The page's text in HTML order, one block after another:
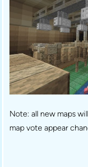
Note: all new maps
map vote appear